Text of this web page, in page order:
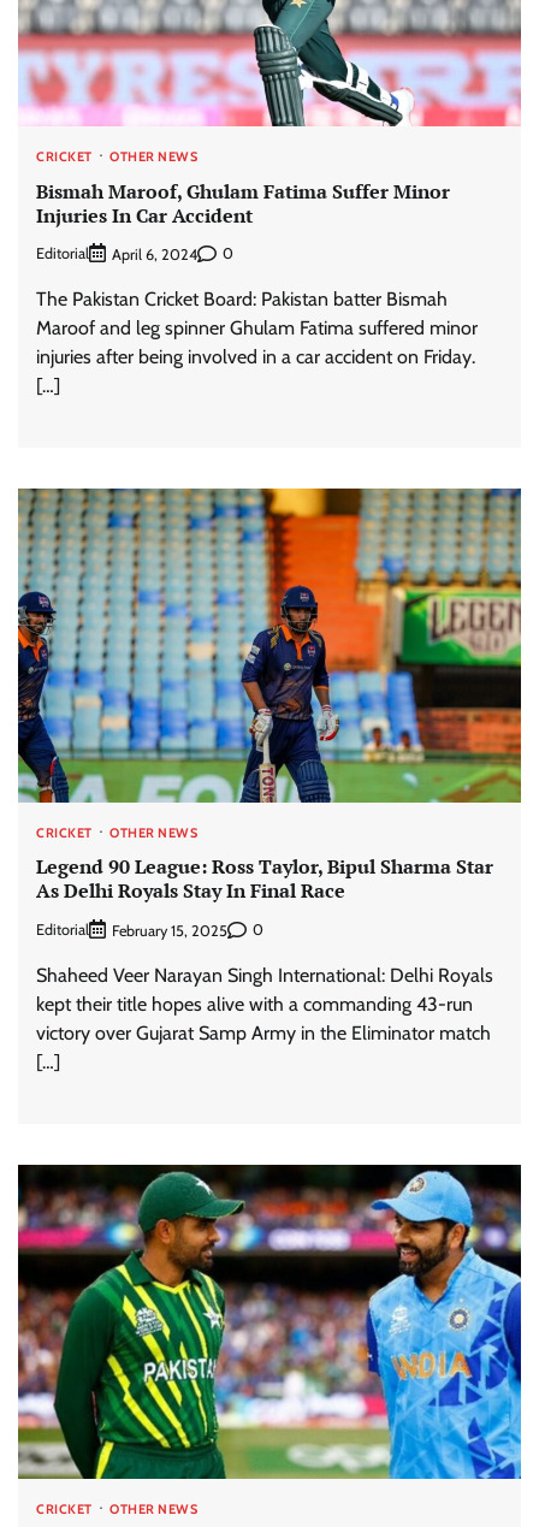
CRICKET OTHER NEWS
Bismah Maroof, Ghulam Fatima Suffer Minor
Injuries In Car Accident
Editorial April 6, 2024 0
The Pakistan Cricket Board: Pakistan batter Bismah
Maroof and leg spinner Ghulam Fatima suffered minor
injuries after being involved in a car accident on Friday.
[…]
CRICKET OTHER NEWS
Legend 90 League: Ross Taylor, Bipul Sharma Star
As Delhi Royals Stay In Final Race
Editorial February 15, 2025 0
Shaheed Veer Narayan Singh International: Delhi Royals
kept their title hopes alive with a commanding 43-run
victory over Gujarat Samp Army in the Eliminator match
[…]
CRICKET OTHER NEWS